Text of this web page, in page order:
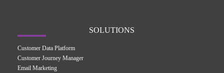
SOLUTIONS
Customer Data Platform
Customer Journey Manager
Email Marketing